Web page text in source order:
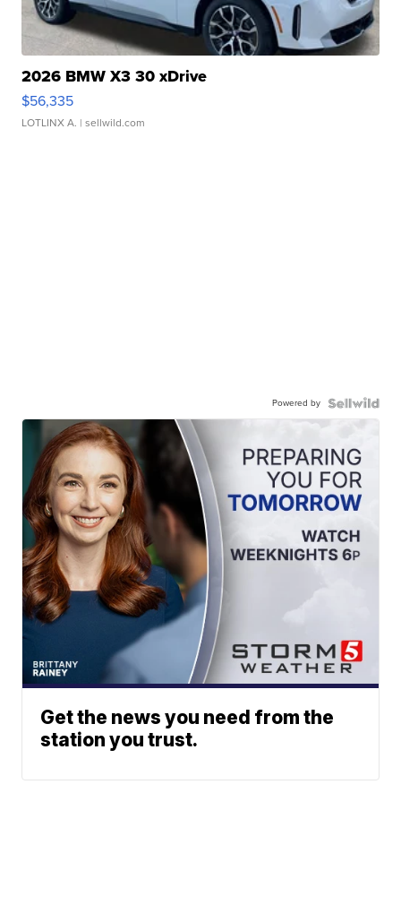
2026 BMW X3 30 xDrive
$56,335
LOTLINX A. | sellwild.com
Powered by
Get the news you need from the
station you trust.